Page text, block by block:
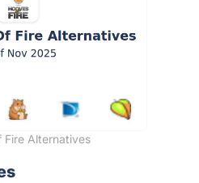
Fire Alternatives